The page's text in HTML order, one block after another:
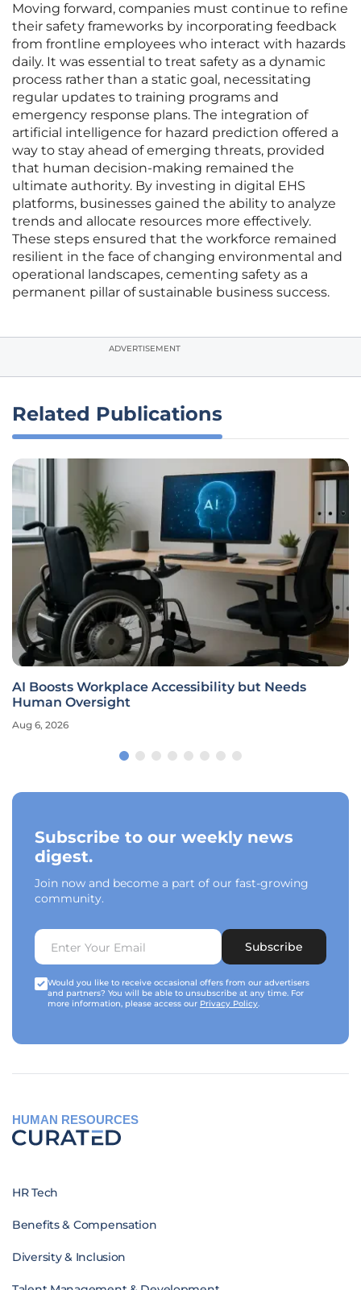
Moving forward, companies must continue to refine
their safety frameworks by incorporating feedback
from frontline employees who interact with hazards
daily. It was essential to treat safety as a dynamic
process rather than a static goal, necessitating
regular updates to training programs and
emergency response plans. The integration of
artificial intelligence for hazard prediction offered a
way to stay ahead of emerging threats, provided
that human decision-making remained the
ultimate authority. By investing in digital EHS
platforms, businesses gained the ability to analyze
trends and allocate resources more effectively.
These steps ensured that the workforce remained
resilient in the face of changing environmental and
operational landscapes, cementing safety as a
permanent pillar of sustainable business success.
ADVERTISEMENT
Related Publications
AI Boosts Workplace Accessibility but Needs
Human Oversight
Aug 6, 2026
Subscribe to our weekly news
digest.
Join now and become a part of our fast-growing
community.
Subscribe
Would you like to receive occasional offers from our advertisers
and partners? You will be able to unsubscribe at any time. For
more information, please access our Privacy Policy.
HUMAN RESOURCES
HR Tech
Benefits & Compensation
Diversity & Inclusion